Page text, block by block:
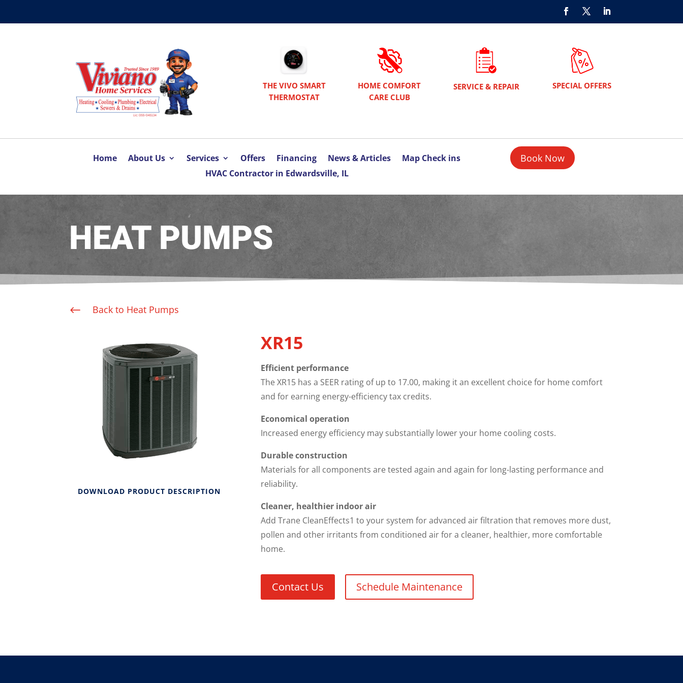
THE VIVO SMART
THERMOSTAT
HOME COMFORT
CARE CLUB
SERVICE & REPAIR SPECIAL OFFERS
Home About Us Services Offers Financing News & Articles
Map Check ins
HVAC Contractor in Edwardsville, IL
Book Now
HEAT PUMPS
# Back to Heat Pumps
DOWNLOAD PRODUCT DESCRIPTION
XR15
Efficient performance
The XR15 has a SEER rating of up to 17.00, making it an excellent choice for home comfort
and for earning energy-efficiency tax credits.
Economical operation
Increased energy efficiency may substantially lower your home cooling costs.
Durable construction
Materials for all components are tested again and again for long-lasting performance and
reliability.
Cleaner, healthier indoor air
Add Trane CleanEffects1 to your system for advanced air filtration that removes more dust,
pollen and other irritants from conditioned air for a cleaner, healthier, more comfortable
home.
Contact Us Schedule Maintenance